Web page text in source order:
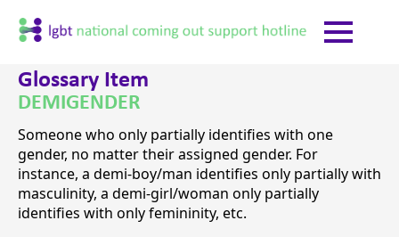
Glossary Item
DEMIGENDER
Someone who only partially identifies with one
gender, no matter their assigned gender. For
instance, a demi-boy/man identifies only partially with
masculinity, a demi-girl/woman only partially
identifies with only femininity, etc.